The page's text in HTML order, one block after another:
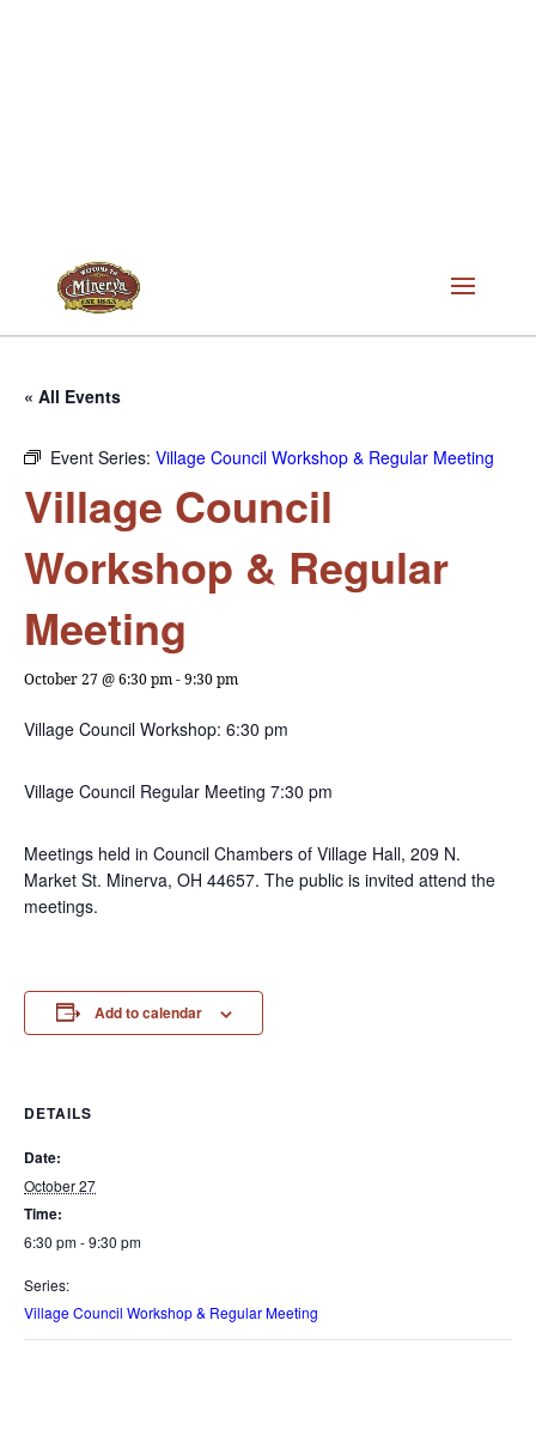
« All Events
Event Series: Village Council Workshop & Regular Meeting
Village Council
Workshop & Regular
Meeting
October 27 @ 6:30 pm-9:30 pm
Village Council Workshop: 6:30 pm
Village Council Regular Meeting 7:30 pm
Meetings held in Council Chambers of Village Hall, 209 N.
Market St. Minerva, OH 44657. The public is invited attend the
meetings.
Add to calendar
DETAILS
Date:
October 27
Time:
6:30 pm - 9:30 pm
Series:
Village Council Workshop & Regular Meeting